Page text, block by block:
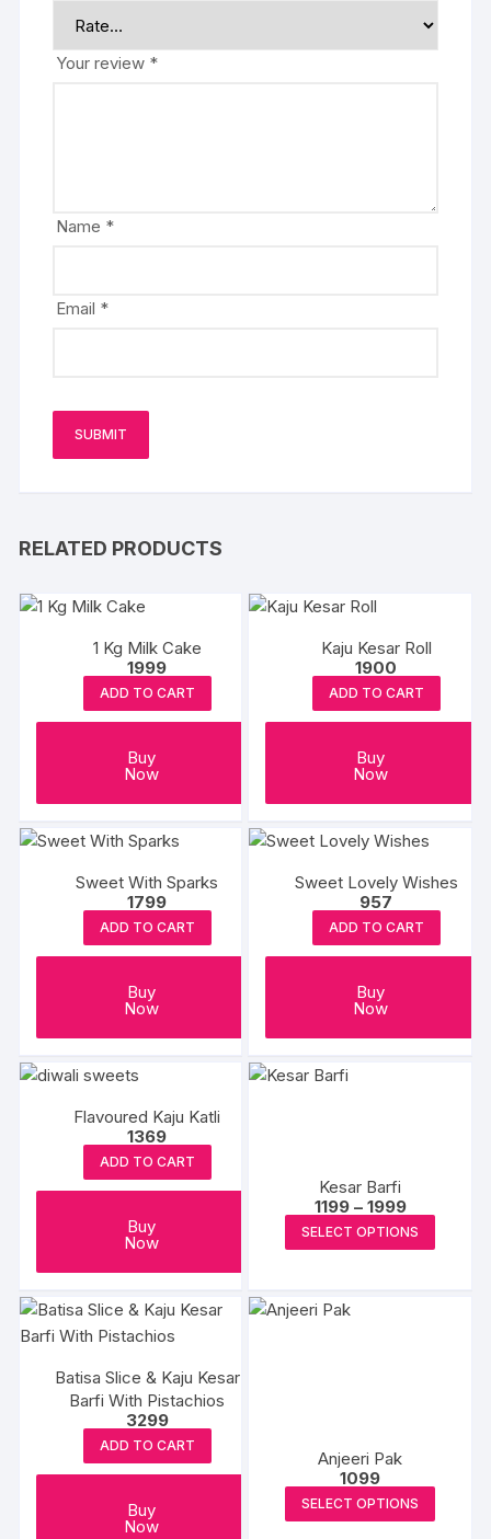
Your review *
Name *
Email *
RELATED PRODUCTS
1 Kg Milk Cake
1999
ADD TO CART
Buy
Now
Kaju Kesar Roll
1900
ADD TO CART
Buy
Now
Sweet With Sparks
1799
ADD TO CART
Buy
Now
Sweet Lovely Wishes
957
ADD TO CART
Buy
Now
Flavoured Kaju Katli
1369
ADD TO CART
Buy
Now
Kesar Barfi
1199 – 1999Price
range:
₹1199
through
SELECT OPTIONS
on
the
Batisa Slice & Kaju Kesar
Barfi With Pistachios
3299
ADD TO CART
Buy
Now
Anjeeri Pak
1099
SELECT OPTIONS